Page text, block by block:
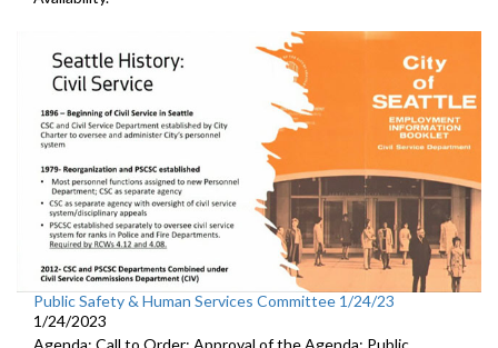
Public Safety & Human Services Committee 1/24/23
1/24/2023
Agenda: Call to Order; Approval of the Agenda; Public